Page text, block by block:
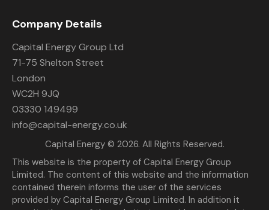
Company Details
Capital Energy Group Ltd
71-75 Shelton Street
London
WC2H 9JQ
03330 149499
info@capital-energy.co.uk
Capital Energy© 2026. All Rights Reserved.
This website is the property of Capital Energy Group
Limited. The content of this website and the information
contained therein informs the user of the services
provided by Capital Energy Group Limited. In addition it